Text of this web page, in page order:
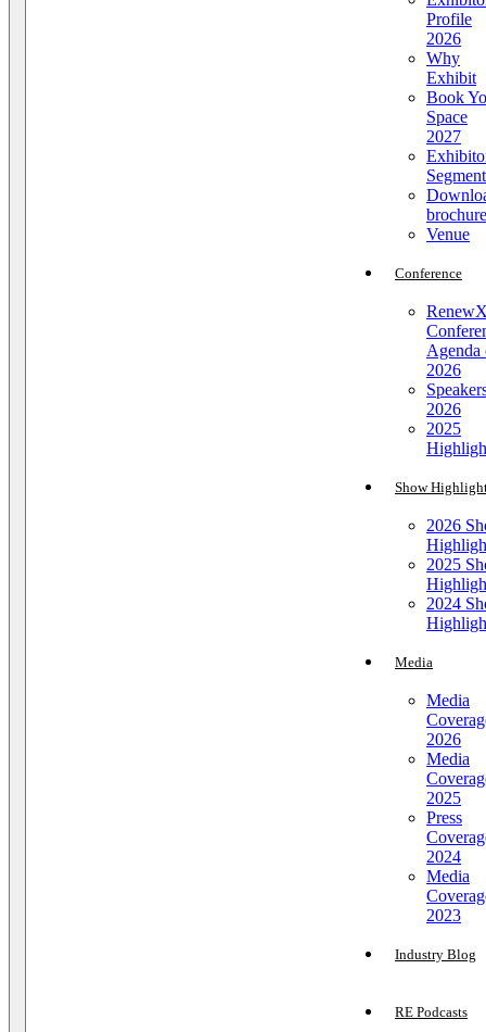
Profile
2026
Why
Exhibit
Book
Space
2027
brochure
Venue
Conference
Agenda
2026
2026
2025
Show
2026
2025
2024
Media
Media
2026
Media
2025
Press
2024
Media
2023
Industry Blog
RE Podcasts